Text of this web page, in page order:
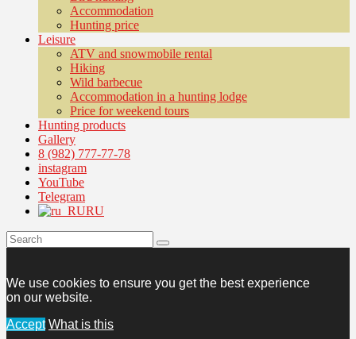
Accommodation
Hunting price
Leisure
ATV and snowmobile rental
Hiking
Wild barbecue
Accommodation in a hunting lodge
Price for weekend tours
Hunting products
Gallery
8 (982) 777-77-78
instagram
YouTube
Telegram
RU
We use cookies to ensure you get the best experience
on our website.
Accept What is this